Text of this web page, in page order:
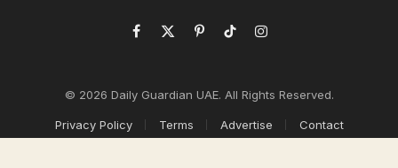
Facebook
X
PinterestTikTokInstagram
© 2026 Daily Guardian UAE. All Rights Reserved.
Privacy Policy Terms Advertise Contact